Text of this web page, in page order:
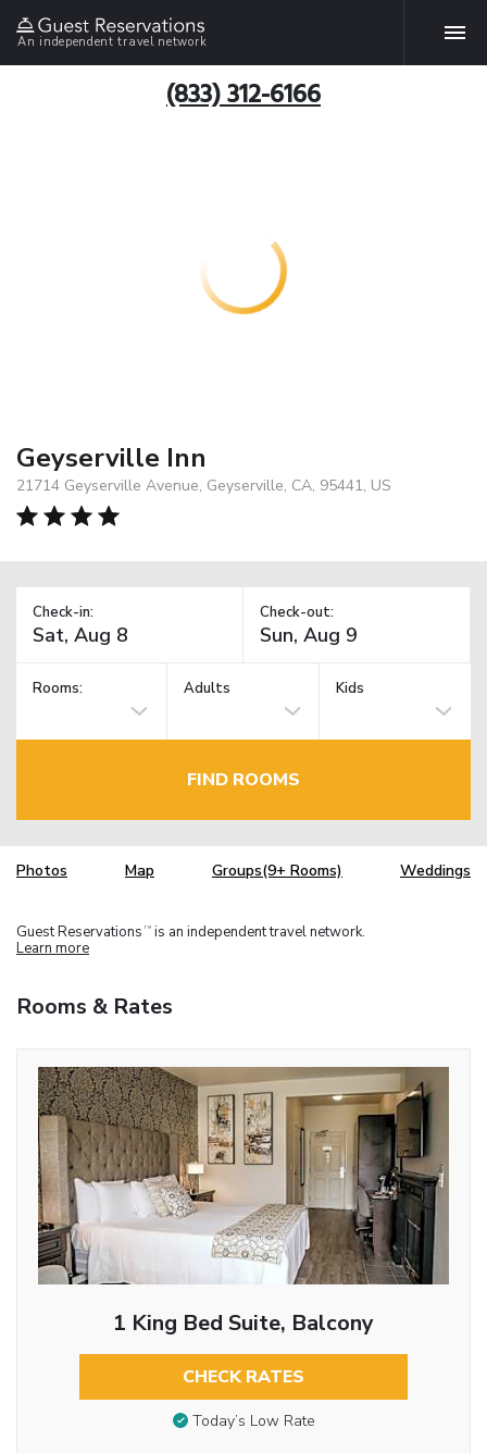
An independent travel network
(833) 312-6166
Geyserville Inn
21714 Geyserville Avenue, Geyserville, CA, 95441, US
Check-in: Check-out:
Rooms: Adults Kids
FIND ROOMS
Photos Map Groups(9+ Rooms) Weddings
Guest Reservations TM is an independent travel network.
Learn more
Rooms & Rates
1 King Bed Suite, Balcony
CHECK RATES
Today’s Low Rate